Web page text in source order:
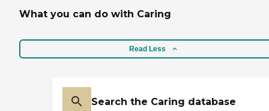
What you can do with Caring
Read Less
Search the Caring database